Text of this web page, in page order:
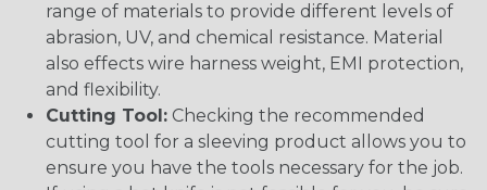
range of materials to provide different levels of
abrasion, UV, and chemical resistance. Material
also effects wire harness weight, EMI protection,
and flexibility.
Cutting Tool: Checking the recommended
cutting tool for a sleeving product allows you to
ensure you have the tools necessary for the job.